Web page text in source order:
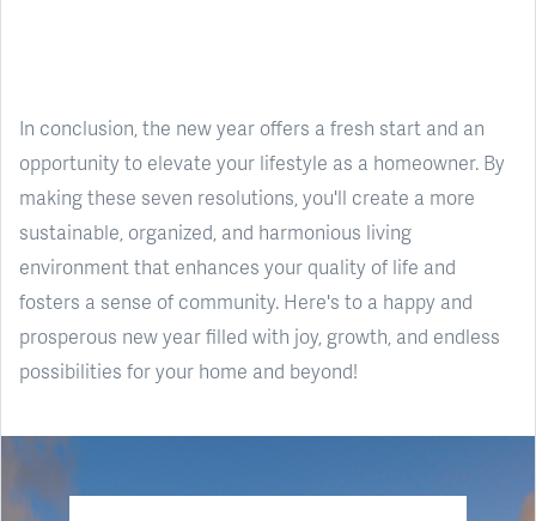
In conclusion, the new year offers a fresh start and an
opportunity to elevate your lifestyle as a homeowner. By
making these seven resolutions, you'll create a more
sustainable, organized, and harmonious living
environment that enhances your quality of life and
fosters a sense of community. Here's to a happy and
prosperous new year filled with joy, growth, and endless
possibilities for your home and beyond!